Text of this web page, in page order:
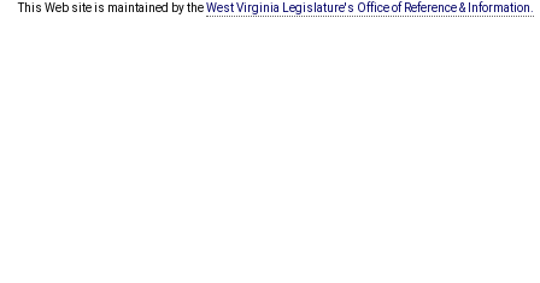
This Web site is maintained by theWest Virginia Legislature's Office of Reference & Information.